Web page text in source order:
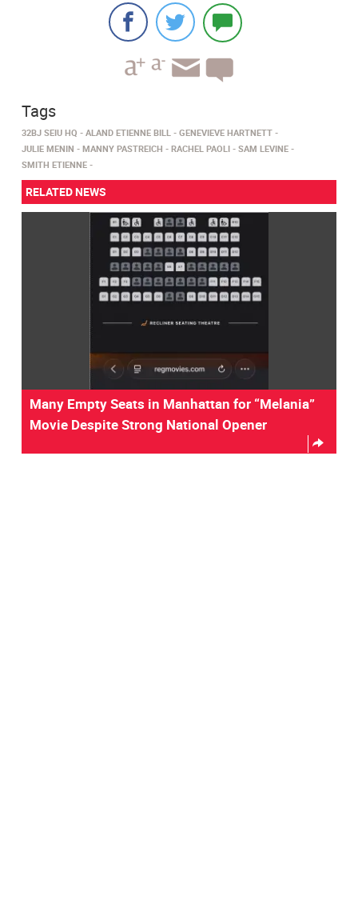
Tags
32BJ SEIU HQ ALAND ETIENNE BILL
GENEVIEVE HARTNETT
JULIE MENIN
MANNY PASTREICH RACHEL PAOLI
SAM LEVINE
SMITH ETIENNE
RELATED NEWS
Many Empty Seats in Manhattan for “Melania”
Movie Despite Strong National Opener